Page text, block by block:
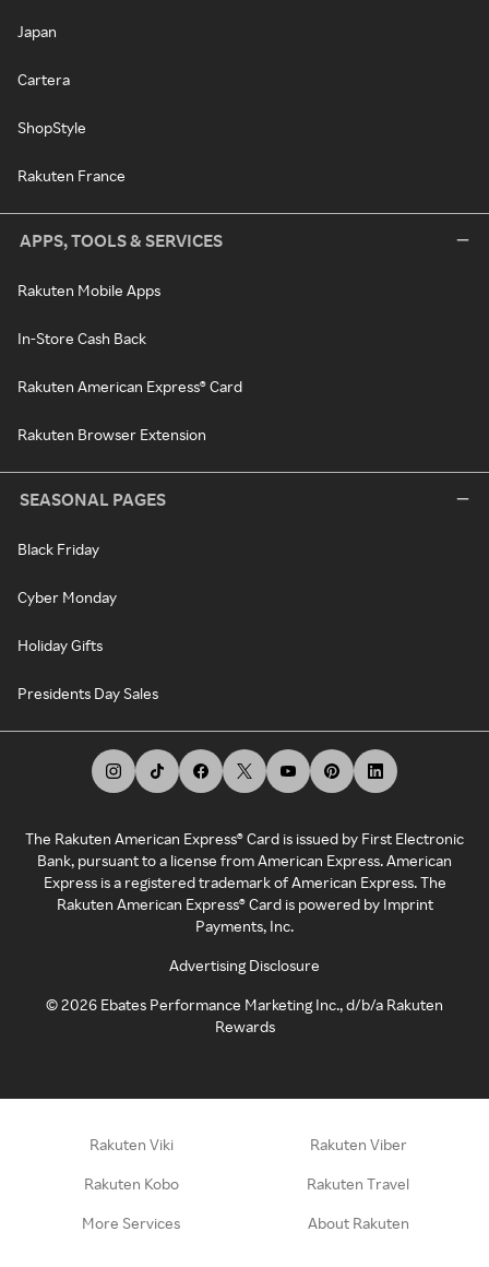
Japan
Cartera
ShopStyle
Rakuten France
APPS, TOOLS & SERVICES
Rakuten Mobile Apps
In-Store Cash Back
Rakuten American Express® Card
Rakuten Browser Extension
SEASONAL PAGES
Black Friday
Cyber Monday
Holiday Gifts
Presidents Day Sales
The Rakuten American Express® Card is issued by First Electronic
Bank, pursuant to a license from American Express. American
Express is a registered trademark of American Express. The
Rakuten American Express® Card is powered by Imprint
Payments, Inc.
Advertising Disclosure
©2026 Ebates Performance Marketing Inc., d/b/a Rakuten
Rewards
Rakuten Viki Rakuten Viber
Rakuten Kobo Rakuten Travel
More Services About Rakuten